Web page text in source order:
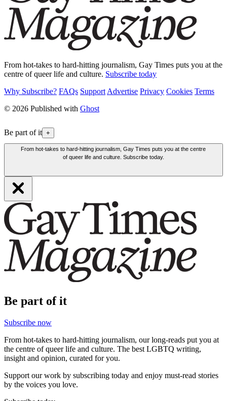
From hot-takes to hard-hitting journalism, Gay Times puts you at the
centre of queer life and culture. Subscribe today
Why Subscribe? FAQs Support Advertise Privacy Cookies Terms
© 2026 Published with Ghost
Be part of it +
From hot-takes to hard-hitting journalism, Gay Times puts you at the centre
of queer life and culture. Subscribe today.
Be part of it
Subscribe now
From hot-takes to hard-hitting journalism, our long-reads put you at
the centre of queer life and culture. The best LGBTQ writing,
insight and opinion, curated for you.
Support our work by subscribing today and enjoy must-read stories
by the voices you love.